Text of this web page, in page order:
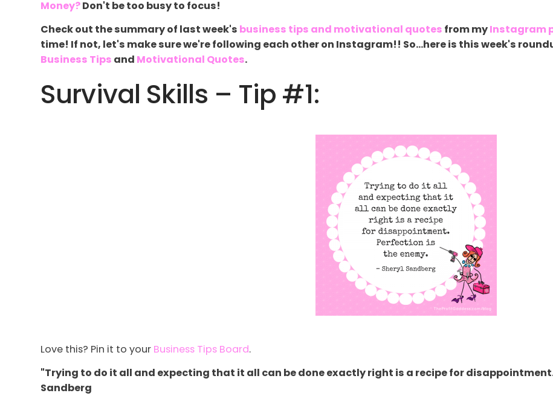
Money?Don't be too busy to focus!
Check out the summary of last week's business tips and motivational quotes from myInstagram
time! If not, let's make sure we're following each other on Instagram!! So...here is this week's
Business Tips and Motivational Quotes.
Survival Skills – Tip #1:
Love this? Pin it to your Business Tips Board.
"Trying to do it all and expecting that it all can be done exactly right is a recipe for disappointment.
Sandberg